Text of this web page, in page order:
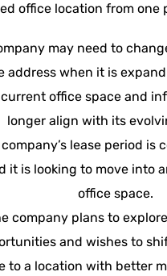
office location from one
may need to
address when it is
office space and
longer align with its
lease period is
it is looking to move into
office space.
company plans to
and wishes to
to a location with better